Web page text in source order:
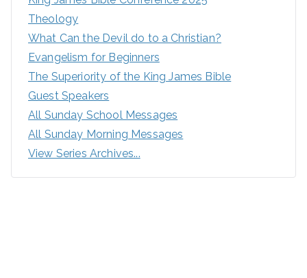
Theology
What Can the Devil do to a Christian?
Evangelism for Beginners
The Superiority of the King James Bible
Guest Speakers
All Sunday School Messages
All Sunday Morning Messages
View Series Archives...